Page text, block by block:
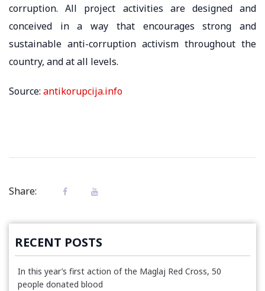
corruption. All project activities are designed and
conceived in a way that encourages strong and
sustainable anti-corruption activism throughout the
country, and at all levels.
Source: antikorupcija.info
Share:
RECENT POSTS
In this year’s first action of the Maglaj Red Cross, 50
people donated blood